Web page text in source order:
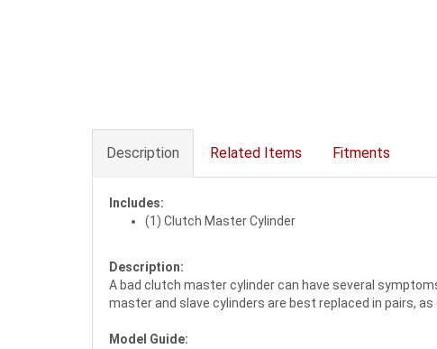
Description Related Items Fitments
Includes:
(1) Clutch Master Cylinder
Description:
A bad clutch master cylinder can have several
master and slave cylinders are best replaced in pairs,
Model Guide: